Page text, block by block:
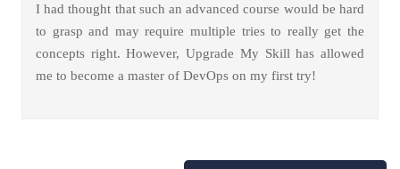
I had thought that such an advanced course would be hard
to grasp and may require multiple tries to really get the
concepts right. However, Upgrade My Skill has allowed
me to become a master of DevOps on my first try!